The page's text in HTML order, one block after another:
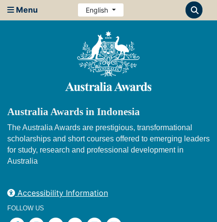
Menu English
Australia Awards in Indonesia
The Australia Awards are prestigious, transformational
scholarships and short courses offered to emerging leaders
for study, research and professional development in
Australia
Accessibility Information
FOLLOW US